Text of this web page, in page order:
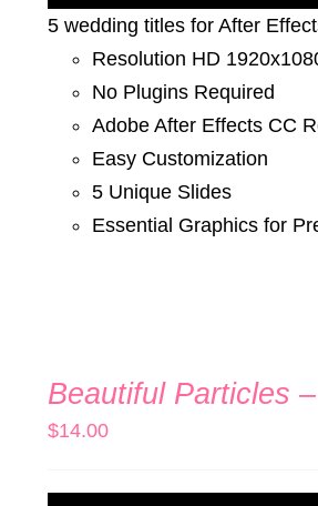
5 wedding titles for After
Resolution HD
No Plugins Required
Adobe After Effects CC
Easy Customization
5 Unique Slides
Essential Graphics for
Beautiful Particles
$14.00